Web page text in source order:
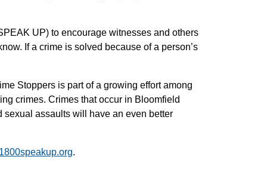
UP) to encourage witnesses and others
If a crime is solved because of a person’s
Stoppers is part of a growing effort among
crimes. Crimes that occur in Bloomfield
assaults will have an even better
.